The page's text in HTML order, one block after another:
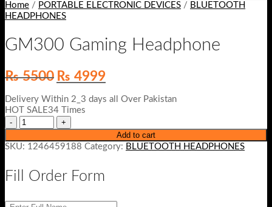
Home / PORTABLE ELECTRONIC DEVICES / BLUETOOTH
HEADPHONES
GM300 Gaming Headphone
₨5500 Original
price
was:
₨ 5500.
₨ 4999Current
price
Delivery Within 2_3 days all Over Pakistan
HOT SALE34 Times
Add to cart
SKU: 1246459188 Category: BLUETOOTH HEADPHONES
Fill Order Form